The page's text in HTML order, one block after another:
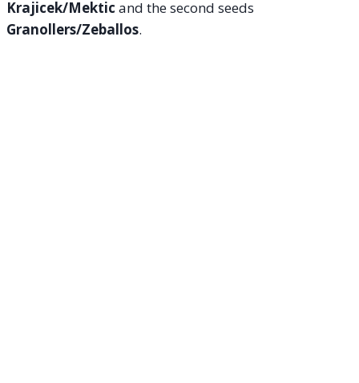
Krajicek/Mektic and the second seeds
Granollers/Zeballos.